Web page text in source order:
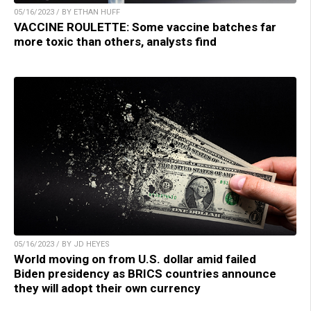
05/16/2023 / BY ETHAN HUFF
VACCINE ROULETTE: Some vaccine batches far
more toxic than others, analysts find
05/16/2023 / BY JD HEYES
World moving on from U.S. dollar amid failed
Biden presidency as BRICS countries announce
they will adopt their own currency